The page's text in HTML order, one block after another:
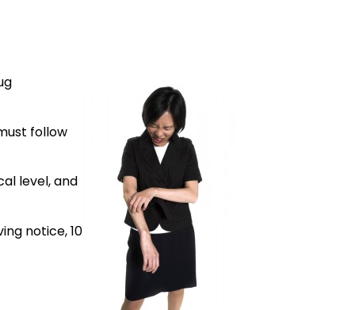
follow
level, and
notice, 10